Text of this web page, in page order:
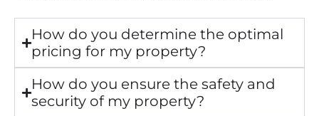
How do you determine the optimal
pricing for my property?
How do you ensure the safety and
security of my property?